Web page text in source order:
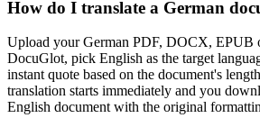
How do I translate a German
Upload your German PDF, DOCX,
DocuGlot, pick English as the target
instant quote based on the document's
translation starts immediately and you
English document with the original